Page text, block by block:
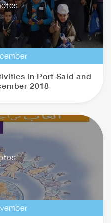
in Port Said and
2018